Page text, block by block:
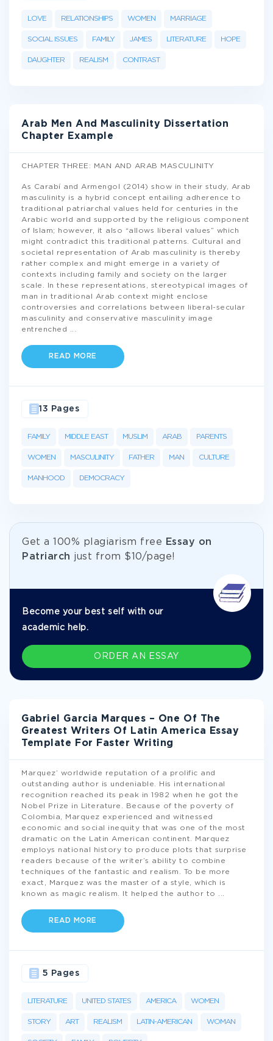
LOVE RELATIONSHIPS WOMEN MARRIAGE
SOCIAL ISSUES FAMILY JAMES LITERATURE HOPE
DAUGHTER REALISM CONTRAST
Arab Men And Masculinity Dissertation
Chapter Example
CHAPTER THREE: MAN AND ARAB MASCULINITY
As Carabí and Armengol (2014) show in their study, Arab
masculinity is a hybrid concept entailing adherence to
traditional patriarchal values held for centuries in the
Arabic world and supported by the religious component
of Islam; however, it also “allows liberal values” which
might contradict this traditional patterns. Cultural and
societal representation of Arab masculinity is thereby
rather complex and might emerge in a variety of
contexts including family and society on the larger
scale. In these representations, stereotypical images of
man in traditional Arab context might enclose
controversies and correlations between liberal-secular
masculinity and conservative masculinity image
entrenched
READ MORE
FAMILY MIDDLE EAST MUSLIM ARAB PARENTS
WOMEN MASCULINITY FATHER MAN CULTURE
MANHOOD DEMOCRACY
13 Pages
Get а 100% plagiarism free
Essay on
Patriarch just from $10/page!
Become your best self with our
academic help.
ORDER AN ESSAY
Gabriel Garcia Marques – One Of The
Greatest Writers Of Latin America Essay
Template For Faster Writing
Marquez’ worldwide reputation of a prolific and
outstanding author is undeniable. His international
recognition reached its peak in 1982 when he got the
Nobel Prize in Literature. Because of the poverty of
Colombia, Marquez experienced and witnessed
economic and social inequity that was one of the most
dramatic on the Latin American continent. Marquez
employs national history to produce plots that surprise
readers because of the writer’s ability to combine
techniques of the fantastic and realism. To be more
exact, Marquez was the master of a style, which is
known as magic realism. It helped the author to
READ MORE
LITERATURE UNITED STATES AMERICA WOMEN
STORY ART REALISM LATIN-AMERICAN WOMAN
5 Pages